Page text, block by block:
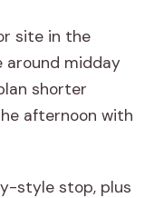
site in the
around midday
shorter
afternoon with
style stop, plus